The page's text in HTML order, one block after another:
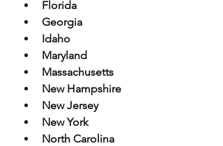
Florida
Georgia
Idaho
Maryland
Massachusetts
New Hampshire
New Jersey
New York
North Carolina